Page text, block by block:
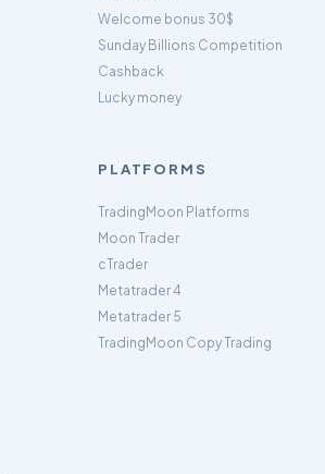
Welcome bonus 30$
Sunday Billions Competition
Cashback
Lucky money
PLATFORMS
TradingMoon Platforms
Moon Trader
cTrader
Metatrader 4
Metatrader 5
TradingMoon Copy Trading